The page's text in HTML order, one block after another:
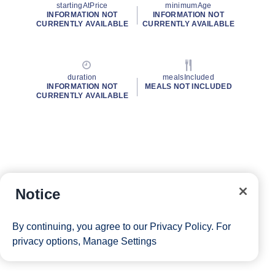
startingAtPrice
INFORMATION NOT
CURRENTLY AVAILABLE
minimumAge
INFORMATION NOT
CURRENTLY AVAILABLE
duration
INFORMATION NOT
CURRENTLY AVAILABLE
mealsIncluded
MEALS NOT INCLUDED
Notice
By continuing, you agree to our Privacy Policy. For
privacy options, Manage Settings